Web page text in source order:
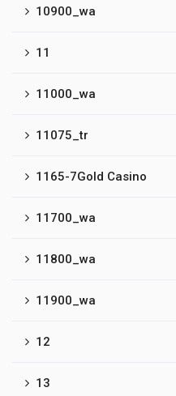
10900_wa
11
11000_wa
11075_tr
1165-7Gold Casino
11700_wa
11800_wa
11900_wa
12
13